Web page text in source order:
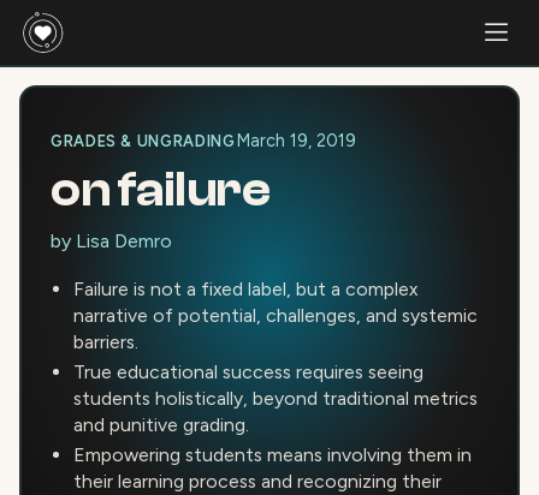
GRADES & UNGRADING March 19, 2019
on failure
by Lisa Demro
Failure is not a fixed label, but a complex
narrative of potential, challenges, and systemic
barriers.
True educational success requires seeing
students holistically, beyond traditional metrics
and punitive grading.
Empowering students means involving them in
their learning process and recognizing their